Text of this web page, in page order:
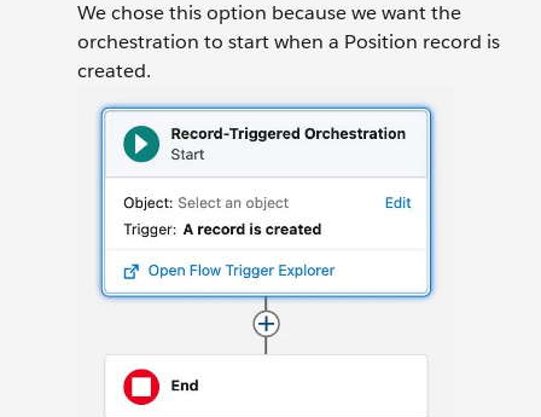
We chose this option because we want the
orchestration to start when a Position record is
created.